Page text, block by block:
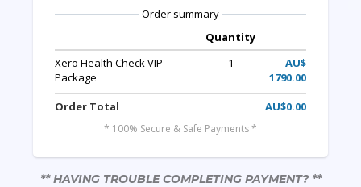
Order summary
Quantity
Xero Health Check VIP
Package
1
AU$
1790.00
Order Total
AU$0.00
* 100% Secure & Safe Payments *
** HAVING TROUBLE COMPLETING PAYMENT? **